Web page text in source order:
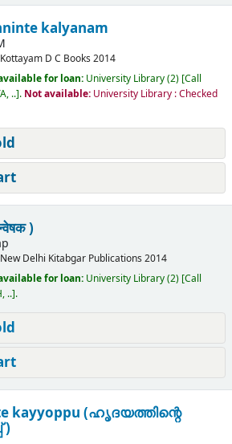
kalyanam
Kottayam D C Books 2014
for loan: University Library(2) Call
.. . Not available: University Library : Checked
)
New Delhi Kitabgar Publications 2014
for loan: University Library(2) Call
.. .
kayyoppu (ഹൃദയത്തിന്റെ